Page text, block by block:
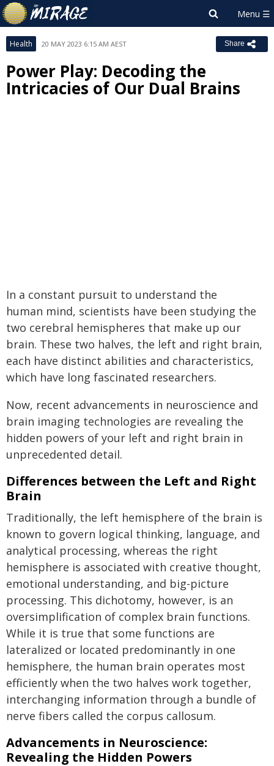
Health 20 MAY 2023 6:15 AM AEST Share
Power Play: Decoding the
Intricacies of Our Dual Brains
In a constant pursuit to understand the
human mind, scientists have been studying the
two cerebral hemispheres that make up our
brain. These two halves, the left and right brain,
each have distinct abilities and characteristics,
which have long fascinated researchers.
Now, recent advancements in neuroscience and
brain imaging technologies are revealing the
hidden powers of your left and right brain in
unprecedented detail.
Differences between the Left and Right
Brain
Traditionally, the left hemisphere of the brain is
known to govern logical thinking, language, and
analytical processing, whereas the right
hemisphere is associated with creative thought,
emotional understanding, and big-picture
processing. This dichotomy, however, is an
oversimplification of complex brain functions.
While it is true that some functions are
lateralized or located predominantly in one
hemisphere, the human brain operates most
efficiently when the two halves work together,
interchanging information through a bundle of
nerve fibers called the corpus callosum.
Advancements in Neuroscience:
Revealing the Hidden Powers